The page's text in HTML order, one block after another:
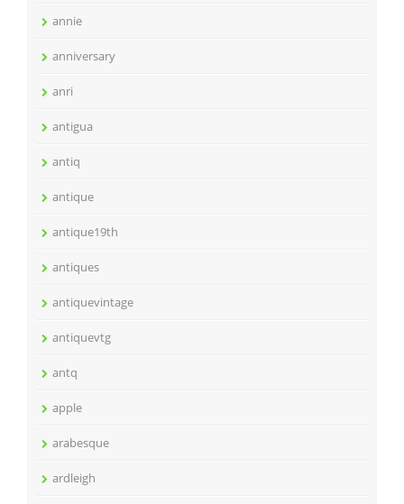
annie
anniversary
anri
antigua
antiq
antique
antique19th
antiques
antiquevintage
antiquevtg
antq
apple
arabesque
ardleigh